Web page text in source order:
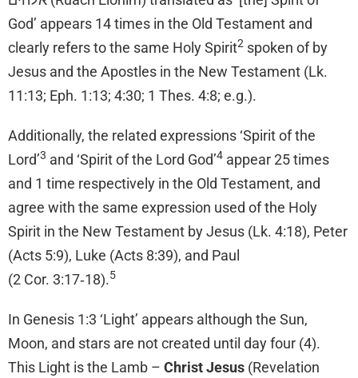
God’ appears 14 times in the Old Testament and
clearly refers to the same Holy Spirit2 spoken of by
Jesus and the Apostles in the New Testament (Lk.
11:13; Eph. 1:13; 4:30; 1 Thes. 4:8; e.g.).
Additionally, the related expressions ‘Spirit of the
Lord’3 and ‘Spirit of the Lord God’4 appear 25 times
and 1 time respectively in the Old Testament, and
agree with the same expression used of the Holy
Spirit in the New Testament by Jesus (Lk. 4:18), Peter
(Acts 5:9), Luke (Acts 8:39), and Paul
(2 Cor. 3:17‑18).5
In Genesis 1:3 ‘Light’ appears although the Sun,
Moon, and stars are not created until day four (4).
This Light is the Lamb – Christ Jesus (Revelation